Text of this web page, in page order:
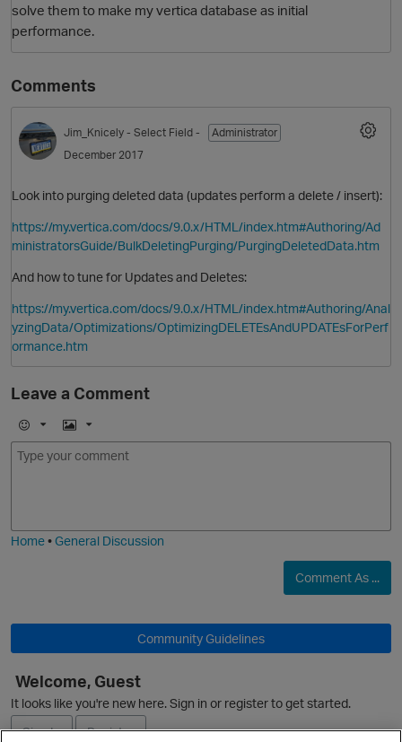
O
solve them to make my vertica database as initial
performance.
Comments
Jim_Knicely - Select Field -
Administrator
December 2017
Look into purging deleted data (updates perform a delete / insert):
https://my.vertica.com/docs/9.0.x/HTML/index.htm#Authoring/Ad
ministratorsGuide/BulkDeletingPurging/PurgingDeletedData.htm
And how to tune for Updates and Deletes:
https://my.vertica.com/docs/9.0.x/HTML/index.htm#Authoring/Anal
yzingData/Optimizations/OptimizingDELETEsAndUPDATEsForPerf
ormance.htm
Leave a Comment
E
m
I
m
Home•General Discussion
Comment As ...
Community Guidelines
Welcome, Guest
It looks like you're new here. Sign in or register to get started.
Sign In
Register